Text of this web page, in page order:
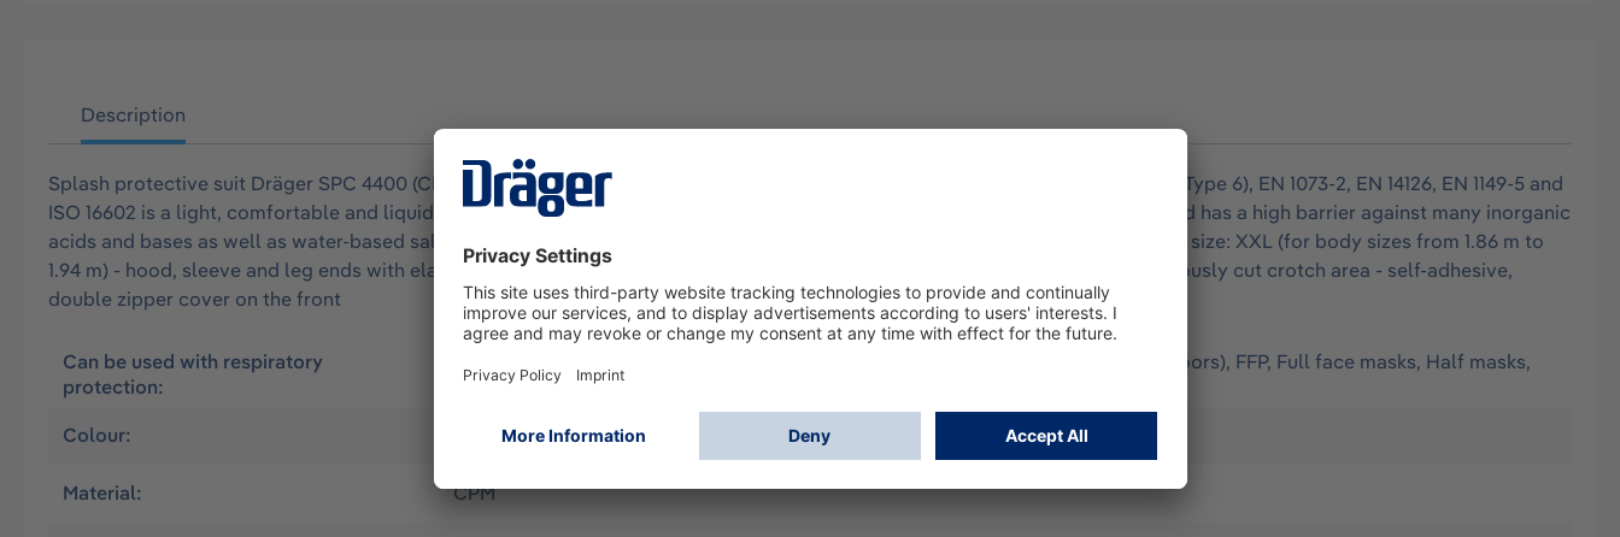
Description
Splash protective suit Dräger SPC 4400 (CPM) approved according to EN 14605 (as Type 3 & 4), EN 13982-1 (Type 5), EN 13034 (Type 6), EN 1073-2, EN 14126, EN 1149-5 and
ISO 16602 is a light, comfortable and liquid-tight overall for limited use. It offers optimum protection against the finest dust and has a high barrier against many inorganic
acids and bases as well as water-based salt solutions. Configuration: - Material: CPM (yellow) with liquid-tight welded seams - size: XXL (for body sizes from 1.86 m to
1.94 m) - hood, sleeve and leg ends with elastic band - ergonomic hood, chin cover can be taped - elastic thumb loops - generously cut crotch area - self-adhesive,
double zipper cover on the front
Can be used with respiratory
protection:
Air supply, Assisted ventilation, Compressed-air breathing apparatus (worn outdoors), FFP, Full face masks, Half masks,
without
Colour:
Yellow
Material: CPM